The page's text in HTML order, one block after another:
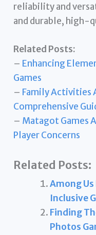
reliability and
and durable, high-
Related Posts:
– Enhancing
Games
– Family Activities
Comprehensive
– Matagot Games
Player Concerns
Related Posts:
Among Us
Inclusive
Finding
Photos